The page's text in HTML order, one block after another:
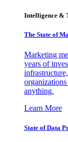
Intelligence &
The State of
Marketing
years of
organizations
anything.
Learn More
State of Data